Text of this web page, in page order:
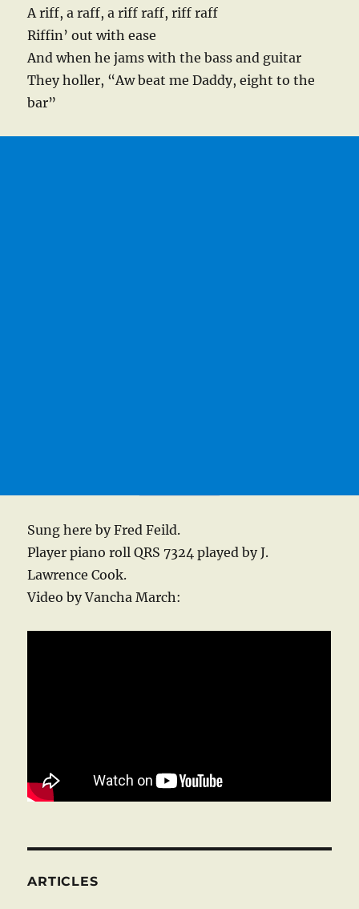
A riff, a raff, a riff raff, riff raff
Riffin’ out with ease
And when he jams with the bass and guitar
They holler, “Aw beat me Daddy, eight to the
bar”
Sung here by Fred Feild.
Player piano roll QRS 7324 played by J.
Lawrence Cook.
Video by Vancha March:
ARTICLES